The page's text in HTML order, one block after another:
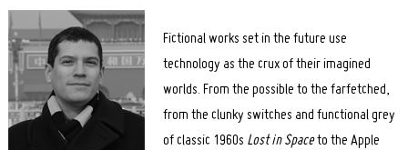
Fictional works set in the future use
technology as the crux of their imagined
worlds. From the possible to the farfetched,
from the clunky switches and functional grey
of classic 1960s Lost in Spaceto the Apple